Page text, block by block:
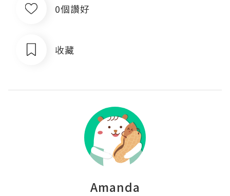
0個讚好
收藏
Amanda